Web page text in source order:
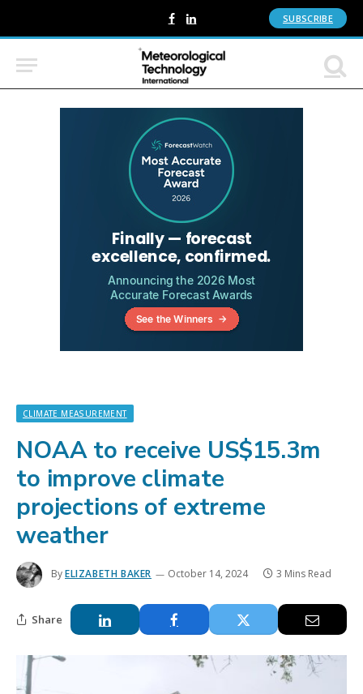
Facebook
LinkedIn SUBSCRIBE
CLIMATE MEASUREMENT
NOAA to receive US$15.3m
to improve climate
projections of extreme
weather
ByELIZABETH BAKER October 14, 2024 3 Mins Read
Share